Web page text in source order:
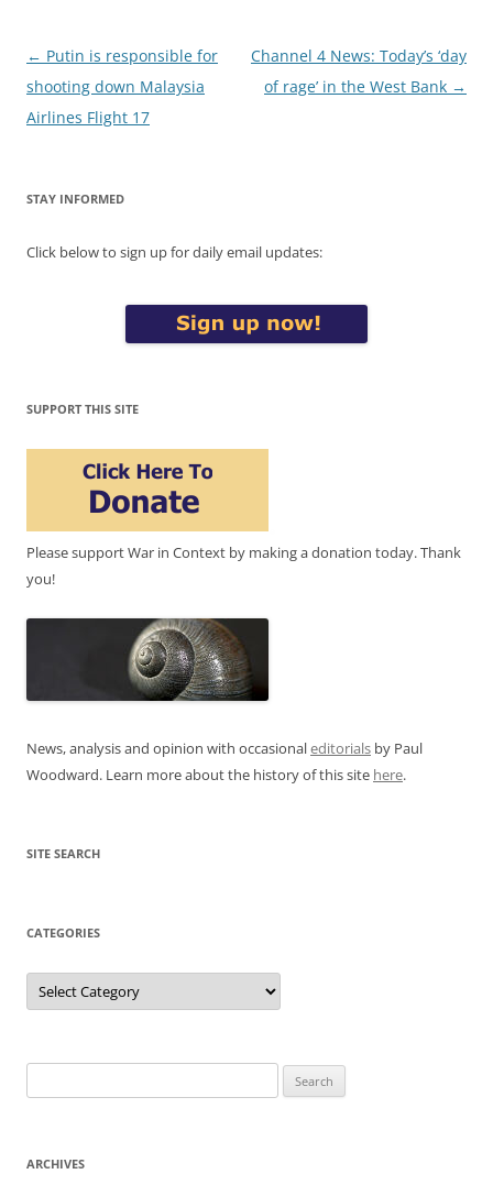
Post
navigation
← Putin is responsible for
shooting down Malaysia
Airlines Flight 17
Channel 4 News: Today’s ‘day
of rage’ in the West Bank →
STAY INFORMED
Click below to sign up for daily email updates:
SUPPORT THIS SITE
Please support War in Context by making a donation today. Thank
you!
News, analysis and opinion with occasionaleditorials by Paul
Woodward. Learn more about the history of this site here.
SITE SEARCH
CATEGORIES
Categories
for:
ARCHIVES